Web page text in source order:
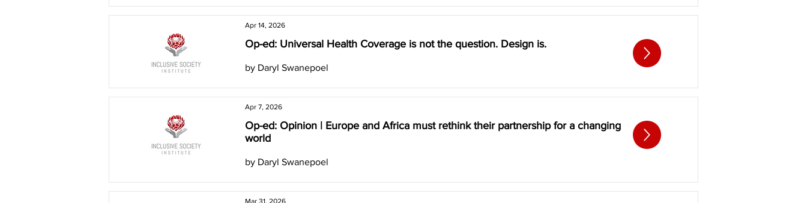
Apr 14, 2026
Op-ed: Universal Health Coverage is not the question. Design is.
by Daryl Swanepoel
Apr 7, 2026
Op-ed: Opinion | Europe and Africa must rethink their partnership for a changing
world
by Daryl Swanepoel
Mar 31, 2026